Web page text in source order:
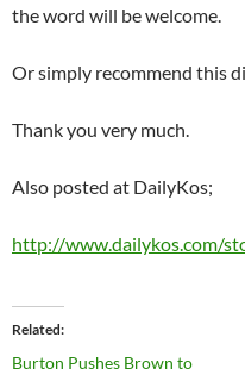
the word will be welcome.
Or simply recommend this
Thank you very much.
Also posted at DailyKos;
http://www.dailykos.com/
Related
Burton Pushes Brown to